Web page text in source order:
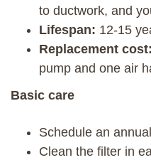
to ductwork, and
Lifespan: 12-15
Replacement cost:
pump and one air
Basic care
Schedule an
Clean the filter in